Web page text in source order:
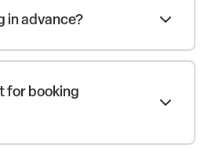
in advance?
for booking